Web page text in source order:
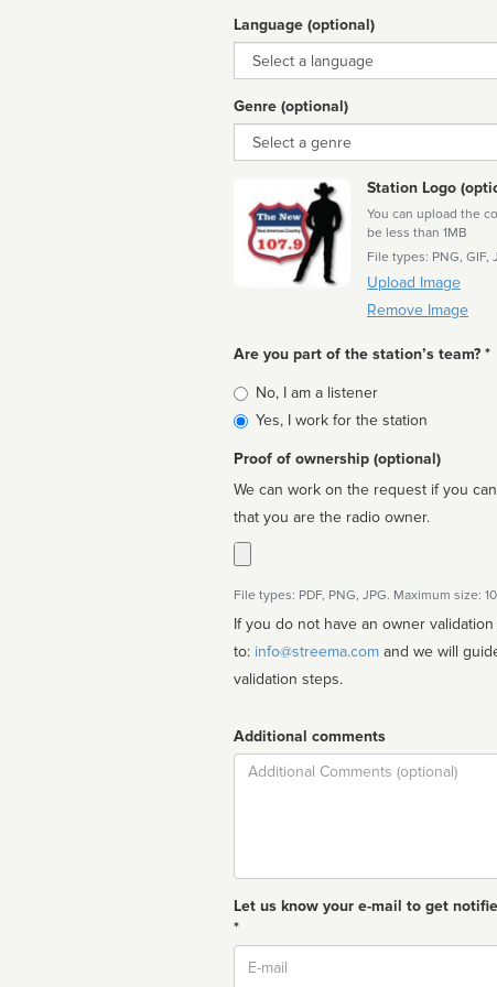
Language (optional)
Language
Genre (optional)
Genre
Station Logo
You can upload the
be less than 1MB
File types: PNG, GIF,
Upload Image
Remove Image
Are you part of the station’s team? *
Is
affiliated
No, I am a listener
Yes, I work for the station
Proof of ownership (optional)
We can work on the request if you
that you are the radio owner.
File types: PDF, PNG, JPG. Maximum size:
If you do not have an owner
to: info@streema.com
validation steps.
Additional comments
Comment
Let us know your e-mail to get
*
Email